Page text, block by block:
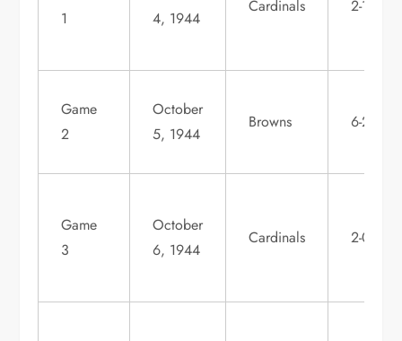
1
4, 1944
Cardinals 2-1
Game
2
October
5, 1944
Browns 6-2
Game
3
October
6, 1944
Cardinals 2-0